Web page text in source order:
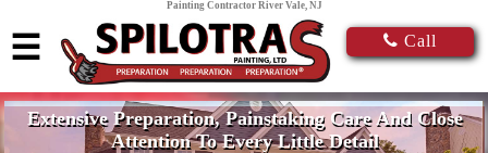
Painting Contractor River Vale, NJ
☰
Extensive Preparation, Painstaking Care And Close
Attention To Every Little Detail
Call